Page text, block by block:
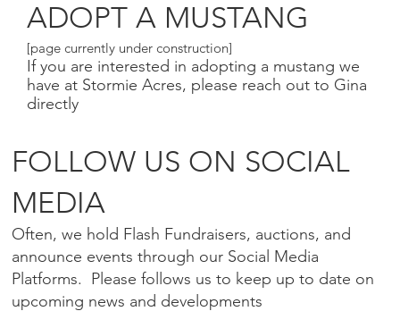
ADOPT A MUSTANG
[page currently under construction]
If you are interested in adopting a mustang we
have at Stormie Acres, please reach out to Gina
directly
FOLLOW US ON SOCIAL
MEDIA
Often, we hold Flash Fundraisers, auctions, and
announce events through our Social Media
Platforms. Please follows us to keep up to date on
upcoming news and developments